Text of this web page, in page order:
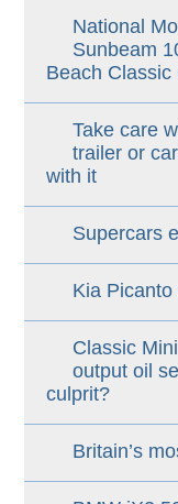
National
Sunbeam
Beach Classic
Take care
trailer or
with it
Supercars
Kia Picanto
Classic
output oil
culprit?
Britain’s